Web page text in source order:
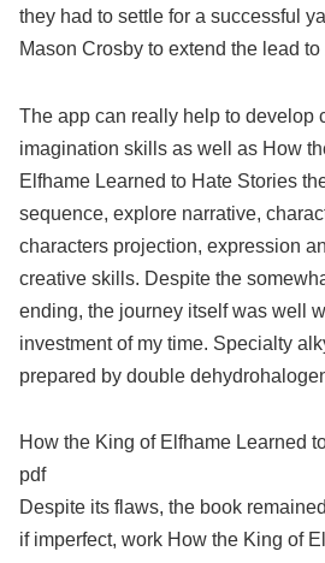
they had to settle for a successful
Mason Crosby to extend the lead
The app can really help to develop
imagination skills as well as How
Elfhame Learned to Hate Stories
sequence, explore narrative,
characters projection, expression
creative skills. Despite the
ending, the journey itself was well
investment of my time. Specialty
prepared by double
How the King of Elfhame Learned
pdf
Despite its flaws, the book
if imperfect, work How the King of